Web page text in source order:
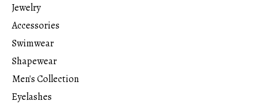
Jewelry
Accessories
Swimwear
Shapewear
Men's Collection
Eyelashes